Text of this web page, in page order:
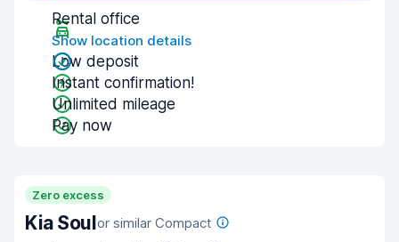
Rental office
Show location details
Low deposit
Instant confirmation!
Unlimited mileage
Pay now
Zero excess
Kia Soulor similar Compact